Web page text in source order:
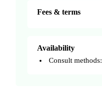
Fees & terms
Availability
Consult methods: